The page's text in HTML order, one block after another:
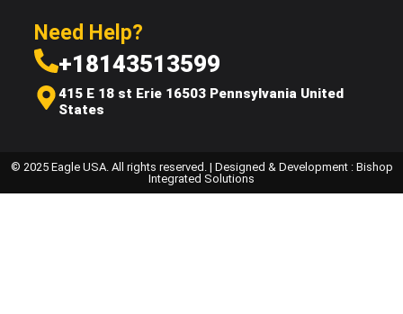
Need Help?
+18143513599
415 E 18 st Erie 16503 Pennsylvania United
States
© 2025 Eagle USA. All rights reserved. | Designed & Development : Bishop
Integrated Solutions